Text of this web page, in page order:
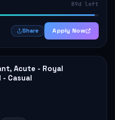
89d left
Share Apply Now
Acute - Royal
Casual